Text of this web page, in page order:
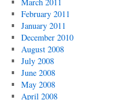
February 2011
January 2011
December 2010
August 2008
July 2008
June 2008
May 2008
April 2008